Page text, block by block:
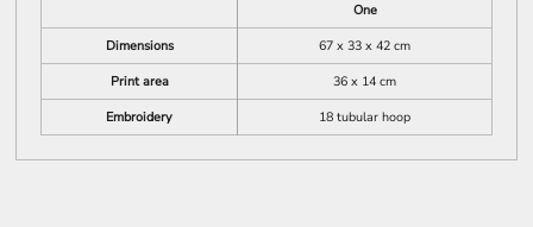
One
Dimensions
67 x 33 x 42 cm
Print area
36 x 14 cm
Embroidery
18 tubular hoop